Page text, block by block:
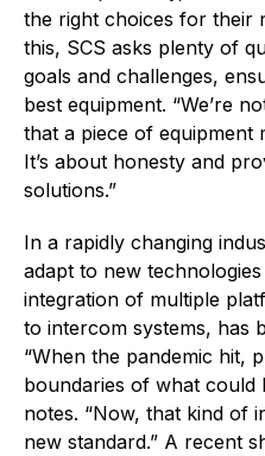
the right choices for their
this, SCS asks plenty of
goals and challenges,
best equipment. “We’re
that a piece of equipment
It’s about honesty and
solutions.”
In a rapidly changing
adapt to new
integration of multiple
to intercom systems, has
“When the pandemic hit,
boundaries of what could
notes. “Now, that kind of
new standard.” A recent